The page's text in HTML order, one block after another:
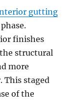
gutting
finishes
structural
more
This staged
of the